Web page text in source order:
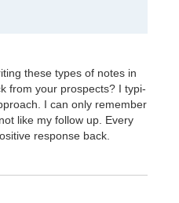
these types of notes in
from your prospects? I typ­i­
I can only remem­ber
like my fol­low up. Every
response back.